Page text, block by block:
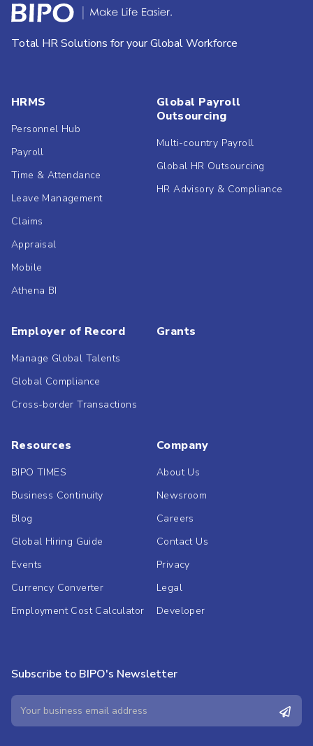
Total HR Solutions for your Global Workforce
HRMS
Personnel Hub
Payroll
Time & Attendance
Leave Management
Claims
Appraisal
Mobile
Athena BI
Global Payroll
Outsourcing
Multi-country Payroll
Global HR Outsourcing
HR Advisory & Compliance
Employer of Record
Manage Global Talents
Global Compliance
Cross-border Transactions
Grants
Resources
BIPO TIMES
Business Continuity
Blog
Global Hiring Guide
Events
Currency Converter
Employment Cost Calculator
Company
About Us
Newsroom
Careers
Contact Us
Privacy
Legal
Developer
Subscribe to BIPO's Newsletter